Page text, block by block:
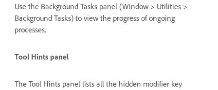
Use the Background Tasks panel (Window > Utilities >
Background Tasks) to view the progress of ongoing
processes.
Tool Hints panel
The Tool Hints panel lists all the hidden modifier key